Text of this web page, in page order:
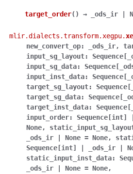
target_order( ) → _ods_ir
mlir.dialects.transform.xegpu.
new_convert_op: _ods_ir,
input_sg_layout: Sequence [
input_sg_data: Sequence [
input_inst_data: Sequence [
target_sg_layout: Sequence [
target_sg_data: Sequence [
target_inst_data: Sequence [
input_order: Sequence [int]
None,
_ods_ir
None = None,
Sequence [int] _ods_ir
static_input_inst_data:
_ods_ir
None = None,